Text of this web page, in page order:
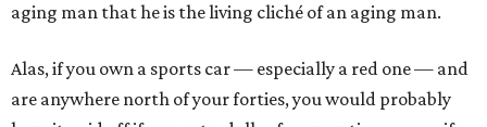
aging man that he is the living cliché of an aging man.
Alas, if you own a sports car — especially a red one — and
are anywhere north of your forties, you would probably